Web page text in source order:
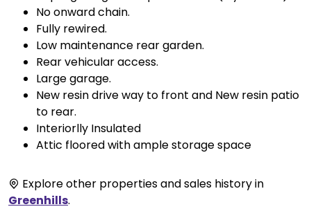
No onward chain.
Fully rewired.
Low maintenance rear garden.
Rear vehicular access.
Large garage.
New resin drive way to front and New resin patio
to rear.
Interiorlly Insulated
Attic floored with ample storage space
Explore other properties and sales history in
Greenhills.